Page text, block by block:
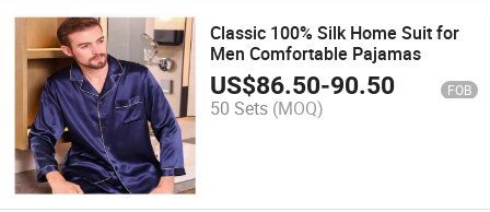
Classic 100% Silk Home Suit for
Men Comfortable Pajamas
US$86.50-90.50 FOB
50 Sets (MOQ)